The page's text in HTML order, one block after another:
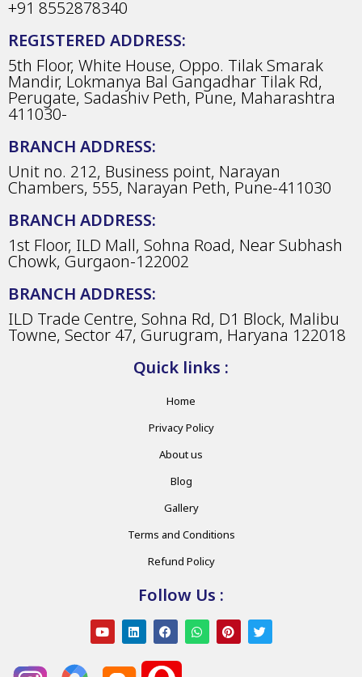
+91 8552878340
REGISTERED ADDRESS:
5th Floor, White House, Oppo. Tilak Smarak
Mandir, Lokmanya Bal Gangadhar Tilak Rd,
Perugate, Sadashiv Peth, Pune, Maharashtra
411030-
BRANCH ADDRESS:
Unit no. 212, Business point, Narayan
Chambers, 555, Narayan Peth, Pune-411030
BRANCH ADDRESS:
1st Floor, ILD Mall, Sohna Road, Near Subhash
Chowk, Gurgaon-122002
BRANCH ADDRESS:
ILD Trade Centre, Sohna Rd, D1 Block, Malibu
Towne, Sector 47, Gurugram, Haryana 122018
Quick links :
Home
Privacy Policy
About us
Blog
Gallery
Terms and Conditions
Refund Policy
Follow Us :